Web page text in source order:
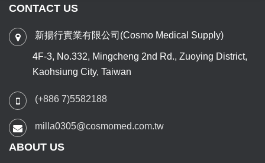
CONTACT US
新揚行實業有限公司(Cosmo Medical Supply)
4F-3, No.332, Mingcheng 2nd Rd., Zuoying District,
Kaohsiung City, Taiwan
(+886 7)5582188
milla0305@cosmomed.com.tw
ABOUT US